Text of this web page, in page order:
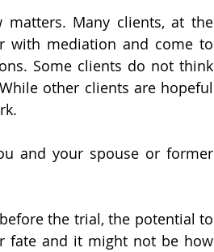
Many clients, at the
with mediation and come to
Some clients do not think
other clients are hopeful
and your spouse or former
the trial, the potential to
fate and it might not be how